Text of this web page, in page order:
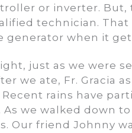
or inverter. But,
technician.
generator when it
just as we were
we ate, Fr. Gracia
rains have
we walked down
Our friend Johnny